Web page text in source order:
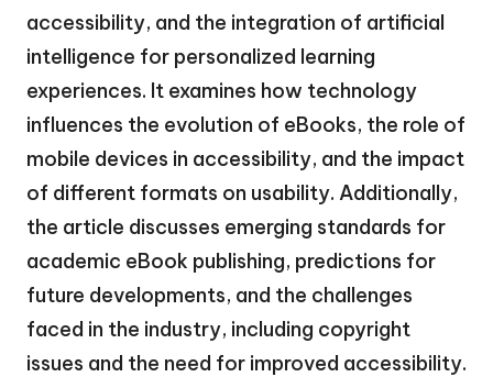
accessibility, and the integration of artificial
intelligence for personalized learning
experiences. It examines how technology
influences the evolution of eBooks, the role of
mobile devices in accessibility, and the impact
of different formats on usability. Additionally,
the article discusses emerging standards for
academic eBook publishing, predictions for
future developments, and the challenges
faced in the industry, including copyright
issues and the need for improved accessibility.